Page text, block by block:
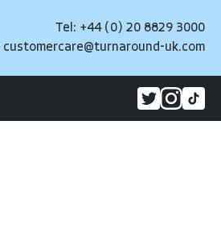
Tel: +44 (0) 20 8829 3000
customercare@turnaround-uk.com